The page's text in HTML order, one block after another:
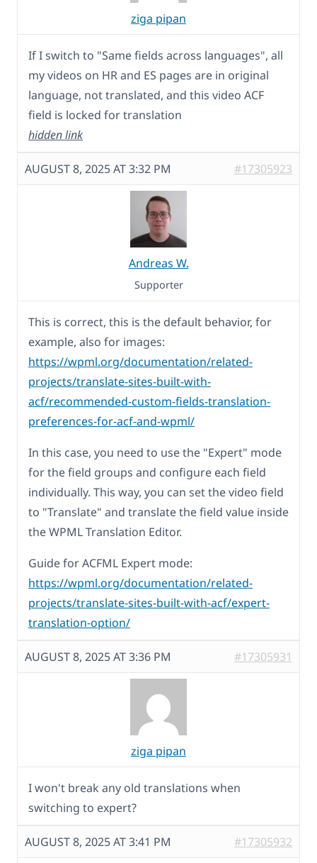
ziga pipan
If I switch to "Same fields across languages", all
my videos on HR and ES pages are in original
language, not translated, and this video ACF
field is locked for translation
hidden link
AUGUST 8, 2025 AT 3:32 PM #17305923
Andreas W.
Supporter
This is correct, this is the default behavior, for
example, also for images:
https://wpml.org/documentation/related-
projects/translate-sites-built-with-
acf/recommended-custom-fields-translation-
preferences-for-acf-and-wpml/
In this case, you need to use the "Expert" mode
for the field groups and configure each field
individually. This way, you can set the video field
to "Translate" and translate the field value inside
the WPML Translation Editor.
Guide for ACFML Expert mode:
https://wpml.org/documentation/related-
projects/translate-sites-built-with-acf/expert-
translation-option/
AUGUST 8, 2025 AT 3:36 PM #17305931
ziga pipan
I won't break any old translations when
switching to expert?
AUGUST 8, 2025 AT 3:41 PM #17305932